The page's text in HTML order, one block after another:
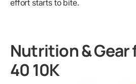
effort starts to bite.
Nutrition & Gear
40 10K